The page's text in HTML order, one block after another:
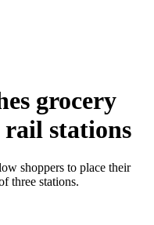
grocery
stations
shoppers to place their
three stations.